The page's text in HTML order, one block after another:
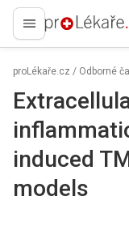
proLékaře.cz
proLékaře.cz / Odborné
induced
models